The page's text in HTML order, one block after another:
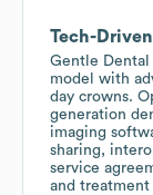
Tech-
Gentle
model with
day crowns.
generation
imaging
sharing,
service
and treatment